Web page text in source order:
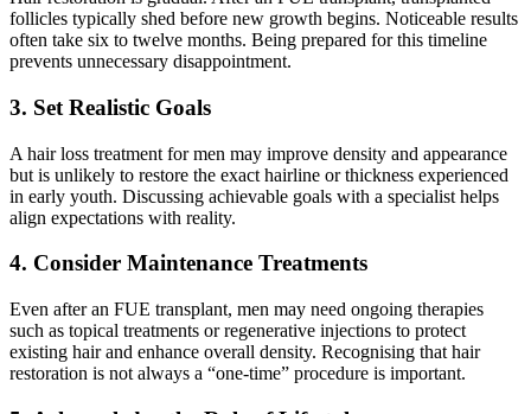
follicles typically shed before new growth begins. Noticeable results
often take six to twelve months. Being prepared for this timeline
prevents unnecessary disappointment.
3. Set Realistic Goals
A hair loss treatment for men may improve density and appearance
but is unlikely to restore the exact hairline or thickness experienced
in early youth. Discussing achievable goals with a specialist helps
align expectations with reality.
4. Consider Maintenance Treatments
Even after an FUE transplant, men may need ongoing therapies
such as topical treatments or regenerative injections to protect
existing hair and enhance overall density. Recognising that hair
restoration is not always a “one-time” procedure is important.